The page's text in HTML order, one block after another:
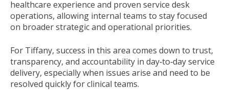
healthcare experience and proven service desk
operations, allowing internal teams to stay focused
on broader strategic and operational priorities.
For Tiffany, success in this area comes down to trust,
transparency, and accountability in day‑to‑day service
delivery, especially when issues arise and need to be
resolved quickly for clinical teams.